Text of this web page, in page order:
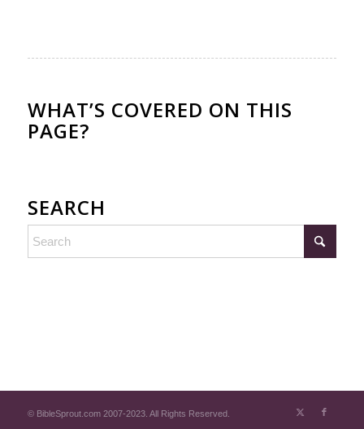
WHAT’S COVERED ON THIS
PAGE?
SEARCH
© BibleSprout.com 2007-2023. All Rights Reserved.